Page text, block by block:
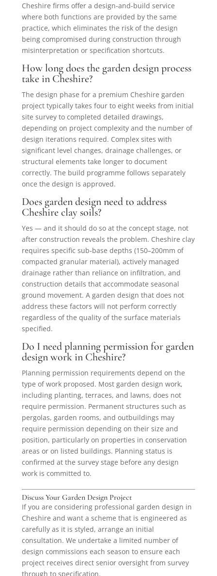
Cheshire firms offer a design-and-build service
where both functions are provided by the same
practice, which eliminates the risk of the design
being compromised during construction through
misinterpretation or specification shortcuts.
How long does the garden design process
take in Cheshire?
The design phase for a premium Cheshire garden
project typically takes four to eight weeks from initial
site survey to completed detailed drawings,
depending on project complexity and the number of
design iterations required. Complex sites with
significant level changes, drainage challenges, or
structural elements take longer to document
correctly. The build programme follows separately
once the design is approved.
Does garden design need to address
Cheshire clay soils?
Yes — and it should do so at the concept stage, not
after construction reveals the problem. Cheshire clay
requires specific sub-base depths (150–200mm of
compacted granular material), actively managed
drainage rather than reliance on infiltration, and
construction details that accommodate seasonal
ground movement. A garden design that does not
address these factors will not perform correctly
regardless of the quality of the surface materials
specified.
Do I need planning permission for garden
design work in Cheshire?
Planning permission requirements depend on the
type of work proposed. Most garden design work,
including planting, terraces, and lawns, does not
require permission. Permanent structures such as
pergolas, garden rooms, and outbuildings may
require permission depending on their size and
position, particularly on properties in conservation
areas or on listed buildings. Planning status is
confirmed at the survey stage before any design
work is committed to.
Discuss Your Garden Design Project
If you are considering professional garden design in
Cheshire and want a scheme that is engineered as
carefully as it is styled, arrange an initial
consultation. We undertake a limited number of
design commissions each season to ensure each
project receives direct senior oversight from survey
through to specification.